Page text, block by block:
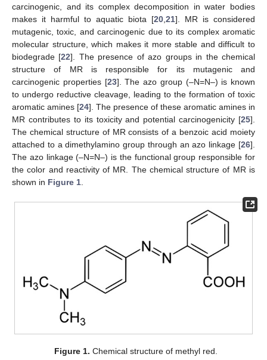
carcinogenic, and its complex decomposition in water bodies
makes it harmful to aquatic biota [20 21]. MR is considered
mutagenic, toxic, and carcinogenic due to its complex aromatic
molecular structure, which makes it more stable and difficult to
biodegrade [22]. The presence of azo groups in the chemical
structure of MR is responsible for its mutagenic and
carcinogenic properties [23]. The azo group (–N=N–) is known
to undergo reductive cleavage, leading to the formation of toxic
aromatic amines [24]. The presence of these aromatic amines in
MR contributes to its toxicity and potential carcinogenicity [25].
The chemical structure of MR consists of a benzoic acid moiety
attached to a dimethylamino group through an azo linkage [26].
The azo linkage (–N=N–) is the functional group responsible for
the color and reactivity of MR. The chemical structure of MR is
shown in Figure 1
Figure 1. Chemical structure of methyl red.